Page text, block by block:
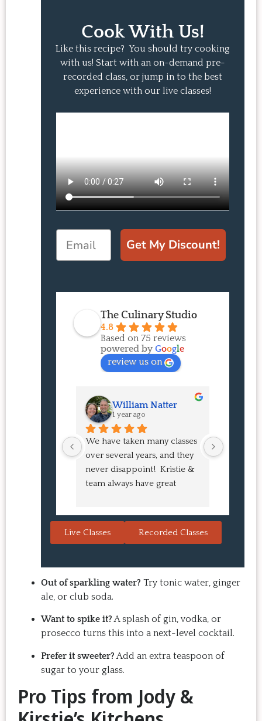
Cook With Us!
Like this recipe? You should try cooking
with us! Start with an on-demand pre-
recorded class, or jump in to the best
experience with our live classes!
Get My Discount!
The Culinary Studio
4.8
Based on 75 reviews
powered by Google
review us on
William Natter
1 year ago
We have taken many classes
over several years, and they
never disappoint!  Kristie &
team always have great
Japanese burgers, and they
the recipe at home, it
doesn't take a long time, and
the result is so good that you
again.  Just try one, you'll see.
back for
Live Classes Recorded Classes
Out of sparkling water? Try tonic water, ginger
ale, or club soda.
Want to spike it?A splash of gin, vodka, or
prosecco turns this into a next-level cocktail.
Prefer it sweeter?Add an extra teaspoon of
sugar to your glass.
Pro Tips from Jody &